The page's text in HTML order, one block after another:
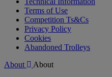
Terms of Use
Competition Ts&Cs
Privacy Policy
Cookies
Abandoned Trolleys
About
About